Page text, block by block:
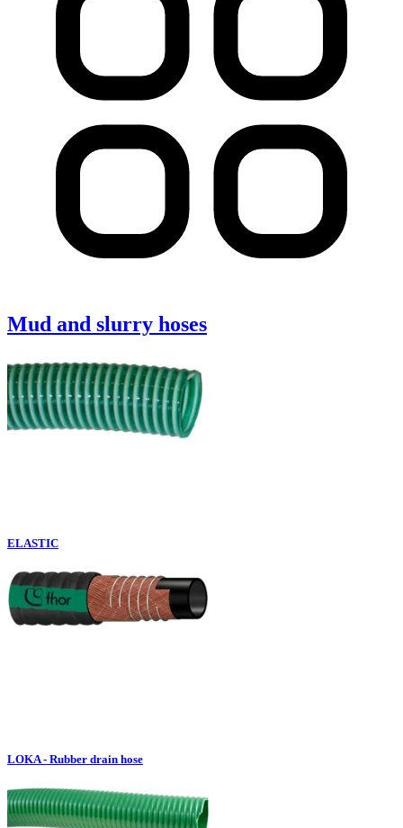
Mud and slurry hoses
ELASTIC
LOKA - Rubber drain hose